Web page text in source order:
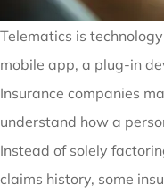
Telematics is
mobile app, a plug-in
Insurance companies
understand how a
Instead of solely
claims history, some